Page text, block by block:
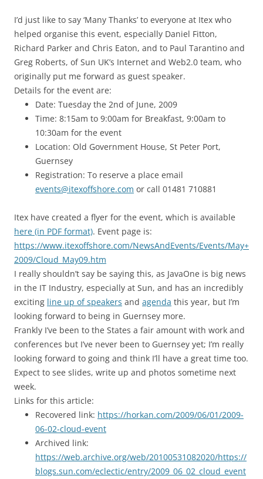
I’d just like to say ‘Many Thanks’ to everyone at Itex who
helped organise this event, especially Daniel Fitton,
Richard Parker and Chris Eaton, and to Paul Tarantino and
Greg Roberts, of Sun UK’s Internet and Web2.0 team, who
originally put me forward as guest speaker.
Details for the event are:
Date: Tuesday the 2nd of June, 2009
Time: 8:15am to 9:00am for Breakfast, 9:00am to
10:30am for the event
Location: Old Government House, St Peter Port,
Guernsey
Registration: To reserve a place email
events@itexoffshore.com or call 01481 710881
Itex have created a flyer for the event, which is available
here (in PDF format). Event page is:
https://www.itexoffshore.com/NewsAndEvents/Events/May+
2009/Cloud_May09.htm
I really shouldn’t say be saying this, as JavaOne is big news
in the IT Industry, especially at Sun, and has an incredibly
exciting line up of speakers and agenda this year, but I’m
looking forward to being in Guernsey more.
Frankly I’ve been to the States a fair amount with work and
conferences but I’ve never been to Guernsey yet; I’m really
looking forward to going and think I’ll have a great time too.
Expect to see slides, write up and photos sometime next
week.
Links for this article:
Recovered link: https://horkan.com/2009/06/01/2009-
06-02-cloud-event
Archived link:
https://web.archive.org/web/20100531082020/https://
blogs.sun.com/eclectic/entry/2009_06_02_cloud_event